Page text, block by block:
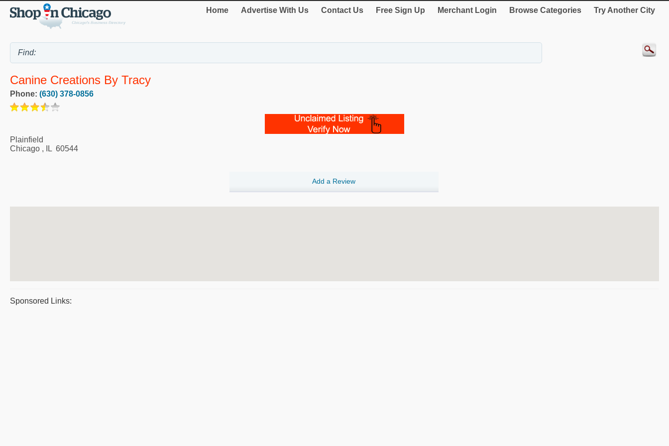
Home Advertise With Us Contact Us Free Sign Up Merchant Login Browse Categories Try Another City
Canine Creations By Tracy
Phone: (630) 378-0856
Plainfield
Chicago , IL 60544
Add a Review
Sponsored Links: